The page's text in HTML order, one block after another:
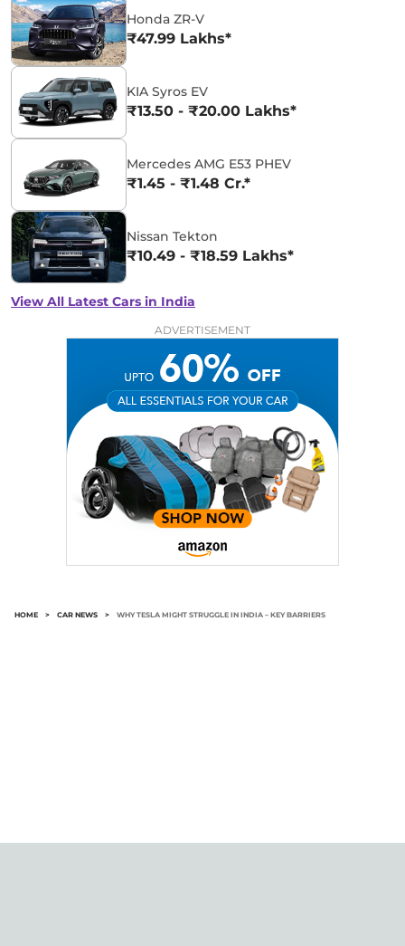
Honda ZR-V
₹47.99 Lakhs*
KIA Syros EV
₹13.50 - ₹20.00 Lakhs*
Mercedes AMG E53 PHEV
₹1.45 - ₹1.48 Cr.*
Nissan Tekton
₹10.49 - ₹18.59 Lakhs*
View All Latest Cars in India
ADVERTISEMENT
HOME > CAR NEWS > WHY TESLA MIGHT STRUGGLE IN INDIA – KEY BARRIERS